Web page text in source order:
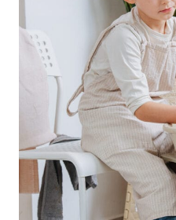
HEALTHY
OR
TOXIC?)